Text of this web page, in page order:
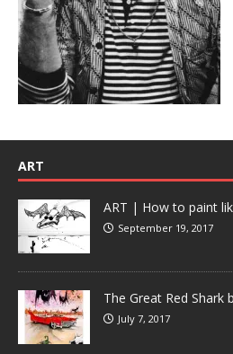
ART
ART | How to paint
September 19, 2017
The Great Red Shark
July 7, 2017